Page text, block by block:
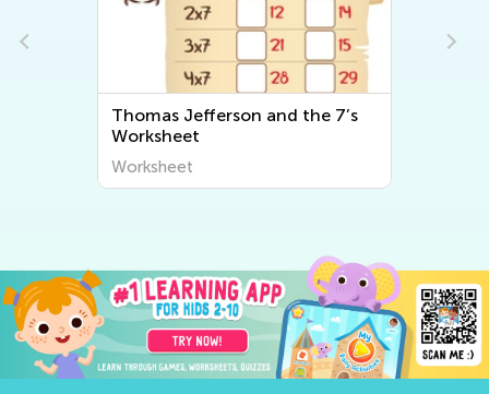
Thomas Jefferson and the 7’s
Worksheet
Worksheet